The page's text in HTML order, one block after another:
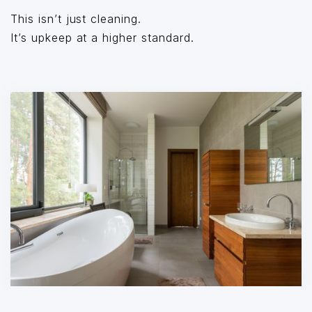
This isn’t just cleaning.
It’s upkeep at a higher standard.